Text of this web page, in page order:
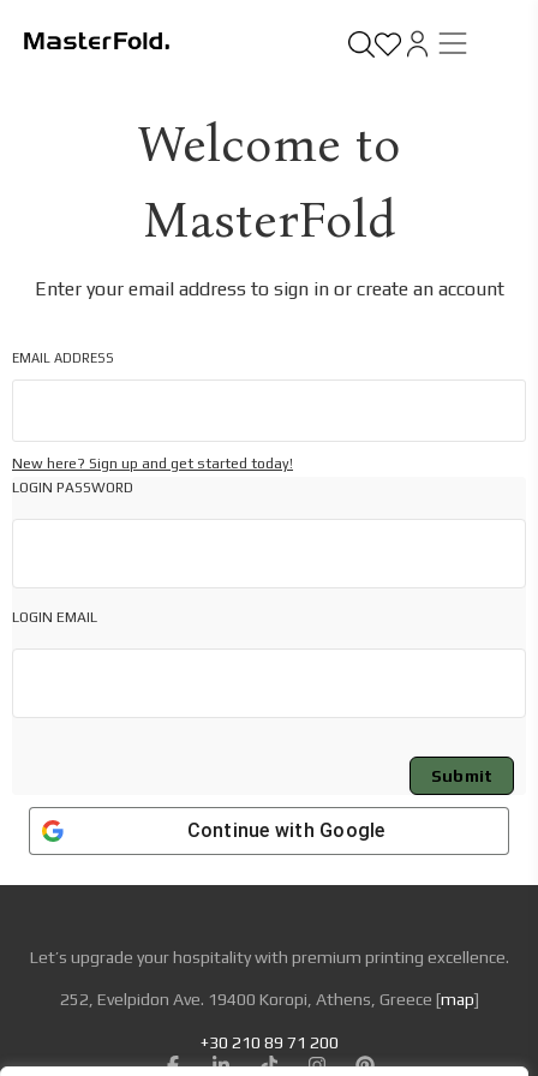
Welcome to
MasterFold
Enter your email address to sign in or create an account
EMAIL ADDRESS
New here? Sign up and get started today!
LOGIN PASSWORD
LOGIN EMAIL
Submit
Continue with Google
Let’s upgrade your hospitality with premium printing excellence.
252, Evelpidon Ave. 19400 Koropi, Athens, Greece [map]
+30 210 89 71 200